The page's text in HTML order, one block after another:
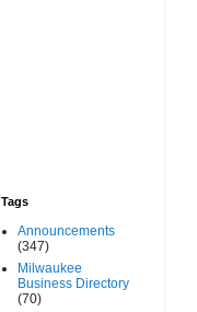
Tags
Announcements
(347)
Milwaukee
Business Directory
(70)